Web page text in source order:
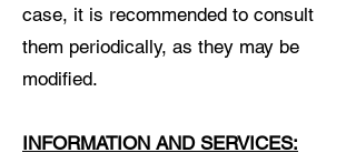
case, it is recommended to consult
them periodically, as they may be
modified.
INFORMATION AND SERVICES: